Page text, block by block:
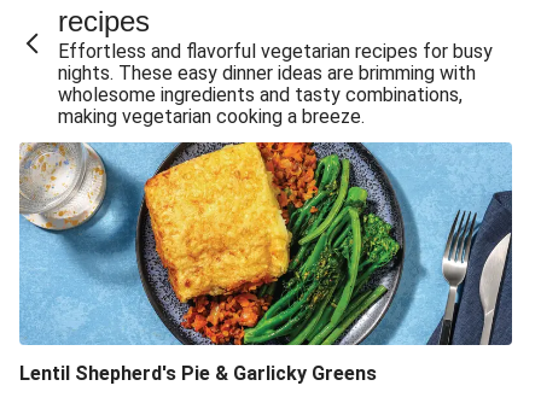
Honey Haloumi & Garlicky Veggie Toss
Mexican Black Bean & Veggie Quesadillas
Smashed Chermoula Chickpea Spuds
Cheesy Crumbed Haloumi Burger & Corn Cobs
Extra Cheesy Mumbai Corn Fritters
Satay Tofu Tacos & Sweet Chilli Mayo
Roast Beetroot & Chermoula Couscous Salad
Cheesy Zucchini Fritters, Haloumi & Veggie Salad
recipes
Effortless and flavorful vegetarian recipes for busy
nights. These easy dinner ideas are brimming with
wholesome ingredients and tasty combinations,
making vegetarian cooking a breeze.
Lentil Shepherd's Pie & Garlicky Greens